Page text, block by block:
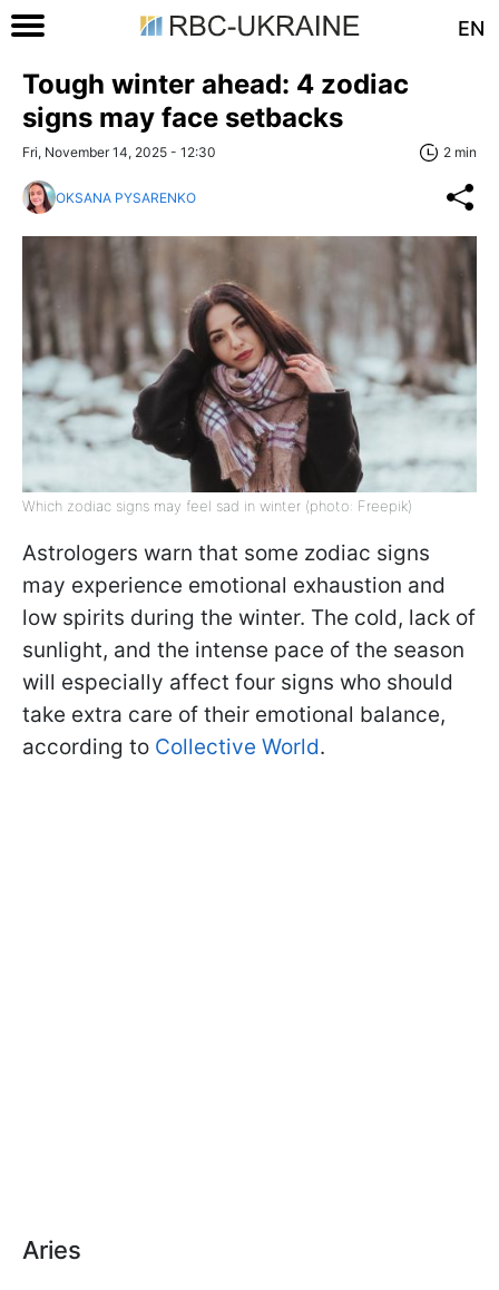
EN
Tough winter ahead: 4 zodiac
signs may face setbacks
Fri, November 14, 2025 - 12:30 2 min
OKSANA PYSARENKO
Which zodiac signs may feel sad in winter (photo: Freepik)
Astrologers warn that some zodiac signs
may experience emotional exhaustion and
low spirits during the winter. The cold, lack of
sunlight, and the intense pace of the season
will especially affect four signs who should
take extra care of their emotional balance,
according to Collective World.
Aries